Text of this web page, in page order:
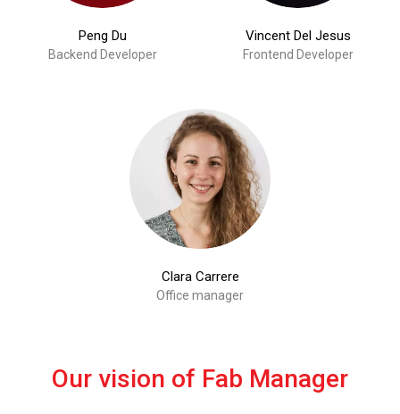
Peng Du
Backend Developer
Vincent Del Jesus
Frontend Developer
Clara Carrere
Office manager
Our vision of Fab Manager